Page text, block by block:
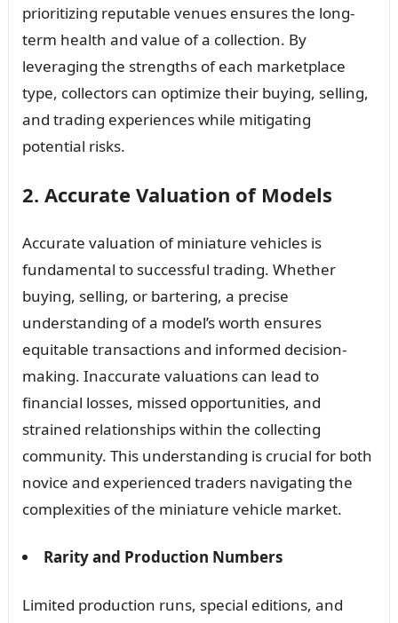
prioritizing reputable venues ensures the long-
term health and value of a collection. By
leveraging the strengths of each marketplace
type, collectors can optimize their buying, selling,
and trading experiences while mitigating
potential risks.
2. Accurate Valuation of Models
Accurate valuation of miniature vehicles is
fundamental to successful trading. Whether
buying, selling, or bartering, a precise
understanding of a model’s worth ensures
equitable transactions and informed decision-
making. Inaccurate valuations can lead to
financial losses, missed opportunities, and
strained relationships within the collecting
community. This understanding is crucial for both
novice and experienced traders navigating the
complexities of the miniature vehicle market.
Rarity and Production Numbers
Limited production runs, special editions, and